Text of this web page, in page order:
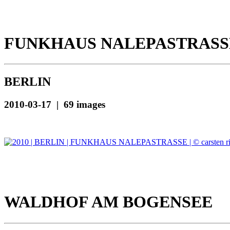
FUNKHAUS
BERLIN
2010-03-17 | 69 images
WALDHOF AM BOGENSEE